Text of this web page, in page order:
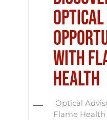
with
Health
Optical
Flame Health